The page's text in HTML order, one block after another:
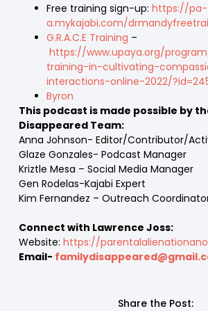
Free training sign-up: https://pa-
a.mykajabi.com/
G.R.A.C.E Training –
https://www.upaya.org/
training-in-cultivating-
interactions-online-2022/
Byron
This podcast is made possible by
Disappeared Team:
Anna Johnson- Editor/Contributor/
Glaze Gonzales- Podcast Manager
Kriztle Mesa – Social Media Manager
Gen Rodelas-Kajabi Expert
Kim Fernandez – Outreach
Connect with Lawrence Joss:
Website: https://
Email-
Share the Post: